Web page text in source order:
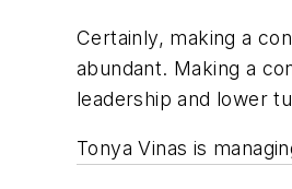
Certainly, making a
abundant. Making a
leadership and lower
Tonya Vinas is